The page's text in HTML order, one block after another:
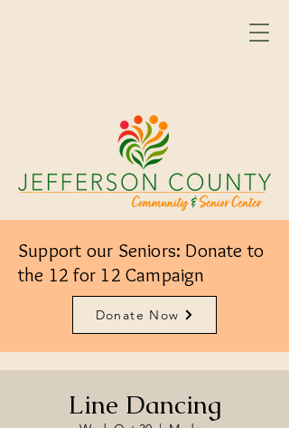
Support our Seniors: Donate to
the 12 for 12 Campaign
Donate Now
Line Dancing